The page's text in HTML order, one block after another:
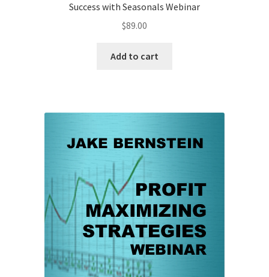
Success with Seasonals Webinar
$89.00
Add to cart